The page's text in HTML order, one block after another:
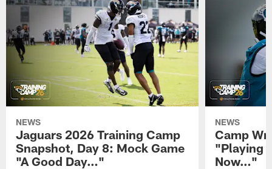
NEWS
Jaguars 2026 Training Camp
Snapshot, Day 8: Mock Game
"A Good Day…"
NEWS
Camp
"Playing
Now…"